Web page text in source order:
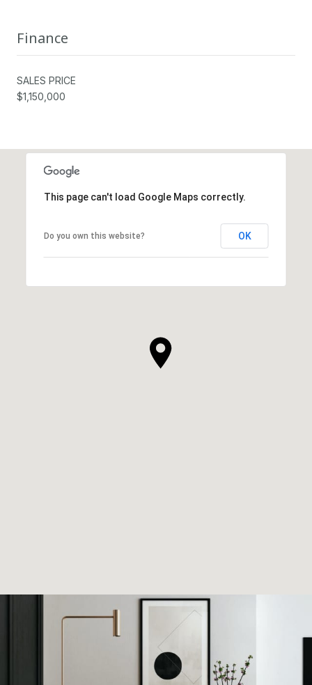
Finance
SALES PRICE
$1,150,000
This page can't load Google Maps correctly.
Do you own this website? OK